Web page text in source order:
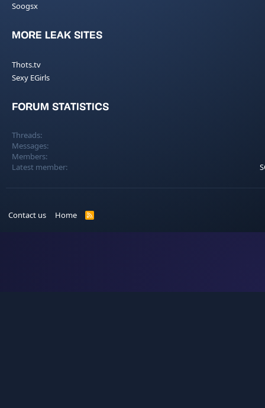
Soogsx
MORE LEAK SITES
Thots.tv
Sexy EGirls
FORUM STATISTICS
Threads
Messages
Members
Latest member
Contact us Home
R